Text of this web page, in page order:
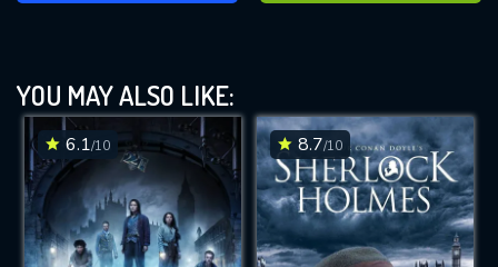
YOU MAY ALSO LIKE:
6.1/10 8.7/10